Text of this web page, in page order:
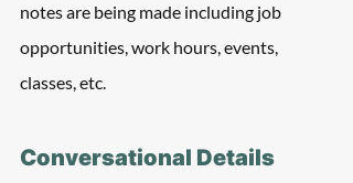
notes are being made including job
opportunities, work hours, events,
classes, etc.
Conversational Details